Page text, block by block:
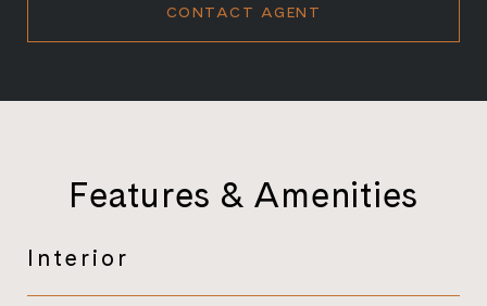
CONTACT AGENT
Features & Amenities
Interior